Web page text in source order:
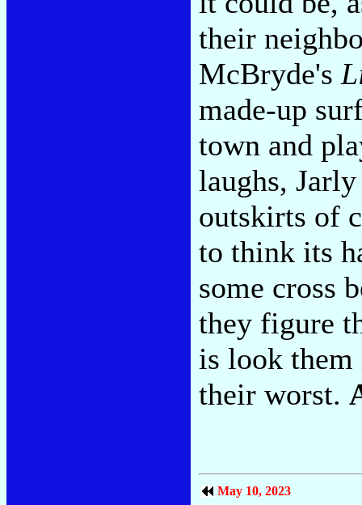
their
McBryde's
made-up
town and
laughs,
outskirts of
to think its
some cross
they figure
is look them
their worst.
May 10, 2023